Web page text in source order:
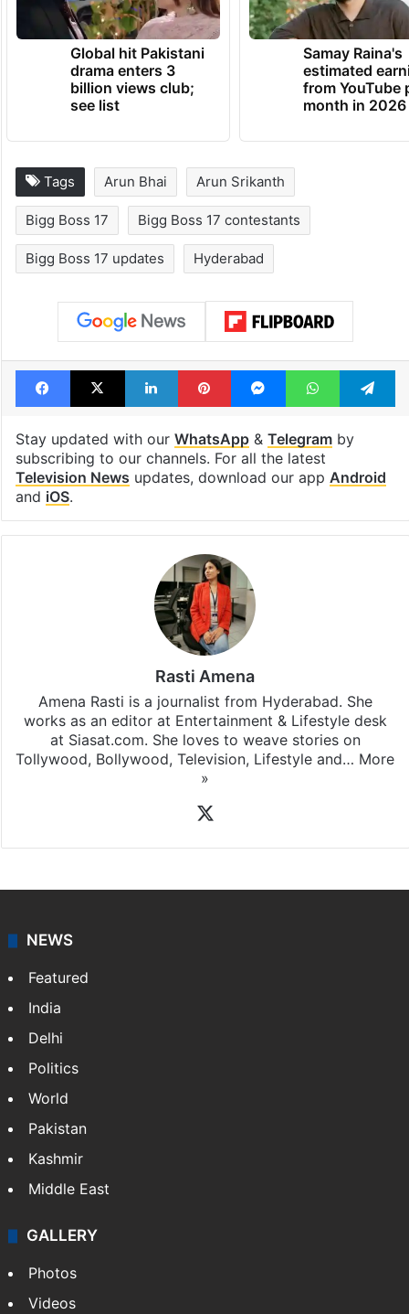
Global hit Pakistani
drama enters 3
billion views club;
see list
Samay Raina's
estimated
from YouTube
month in 2026
Tags Arun Bhai Arun Srikanth
Bigg Boss 17 Bigg Boss 17 contestants
Bigg Boss 17 updates Hyderabad
Facebook
X LinkedInPinterestMessengerWhatsApp
Stay updated with our WhatsApp& Telegramby
subscribing to our channels. For all the latest
Television News updates, download our app Android
and iOS.
Rasti Amena
Amena Rasti is a journalist from Hyderabad. She
works as an editor at Entertainment & Lifestyle desk
at Siasat.com. She loves to weave stories on
Tollywood, Bollywood, Television, Lifestyle and… More
»
NEWS
Featured
India
Delhi
Politics
World
Pakistan
Kashmir
Middle East
GALLERY
Photos
Videos